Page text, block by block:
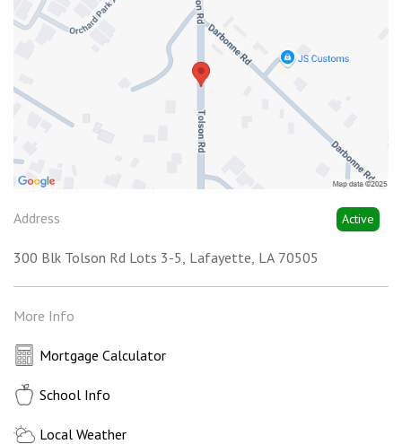
Address Active
300 Blk Tolson Rd Lots 3-5 Lafayette LA 70505
More Info
Mortgage Calculator
School Info
Local Weather